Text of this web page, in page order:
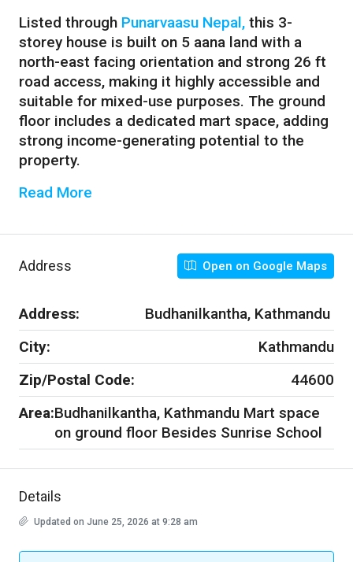
Listed through Punarvaasu Nepal, this 3-
storey house is built on 5 aana land with a
north-east facing orientation and strong 26 ft
road access, making it highly accessible and
suitable for mixed-use purposes. The ground
floor includes a dedicated mart space, adding
strong income-generating potential to the
property.
Read More
Address Open on Google Maps
Address:
Budhanilkantha, Kathmandu
City:
Kathmandu
Zip/Postal Code:
44600
Area:Budhanilkantha, Kathmandu Mart space
on ground floor Besides Sunrise School
Details
Updated on June 25, 2026 at 9:28 am